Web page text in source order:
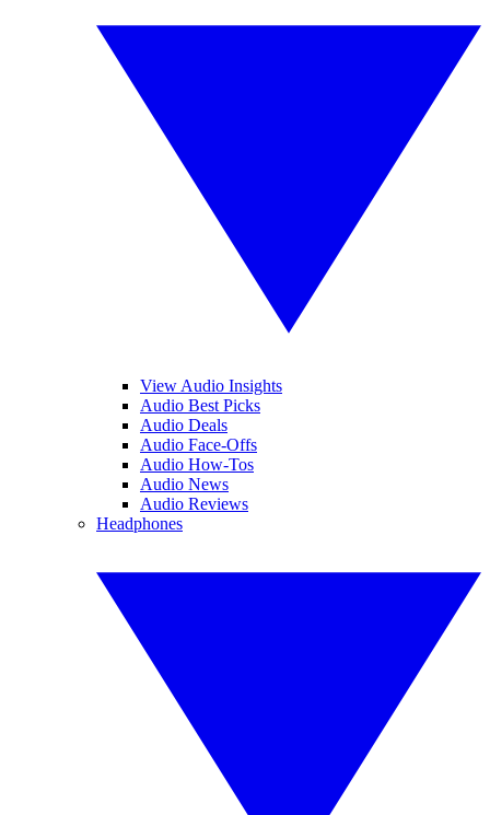
View Audio Insights
Audio Best Picks
Audio Deals
Audio Face-Offs
Audio How-Tos
Audio News
Audio Reviews
Headphones